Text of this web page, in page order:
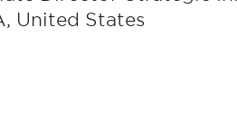
United States